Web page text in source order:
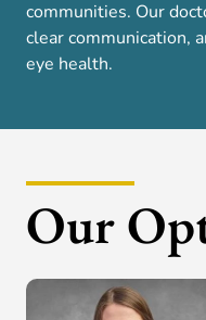
communities. Our
clear communication,
eye health.
Our